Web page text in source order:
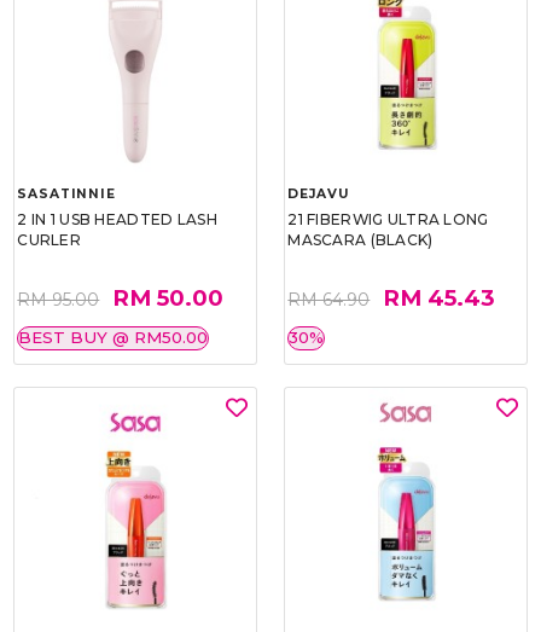
SASATINNIE
2 IN 1 USB HEADTED LASH
CURLER
RM 95.00 RM 50.00
BEST BUY @ RM50.00
DEJAVU
21 FIBERWIG ULTRA LONG
MASCARA (BLACK)
RM 64.90 RM 45.43
30%